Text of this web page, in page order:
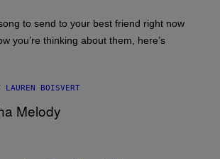
to send to your best friend right now
you’re thinking about them, here’s
LAUREN BOISVERT